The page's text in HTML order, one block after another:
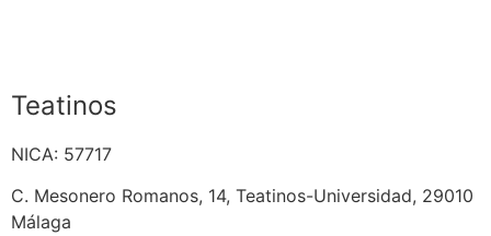
Teatinos
NICA: 57717
C. Mesonero Romanos, 14, Teatinos-Universidad, 29010
Málaga